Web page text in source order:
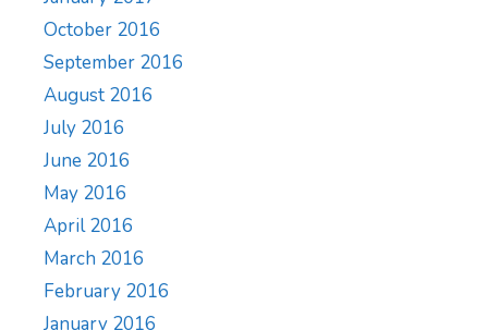
October 2016
September 2016
August 2016
July 2016
June 2016
May 2016
April 2016
March 2016
February 2016
January 2016